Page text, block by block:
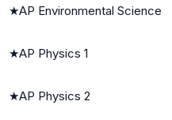
★AP Environmental Science
★AP Physics 1
★AP Physics 2